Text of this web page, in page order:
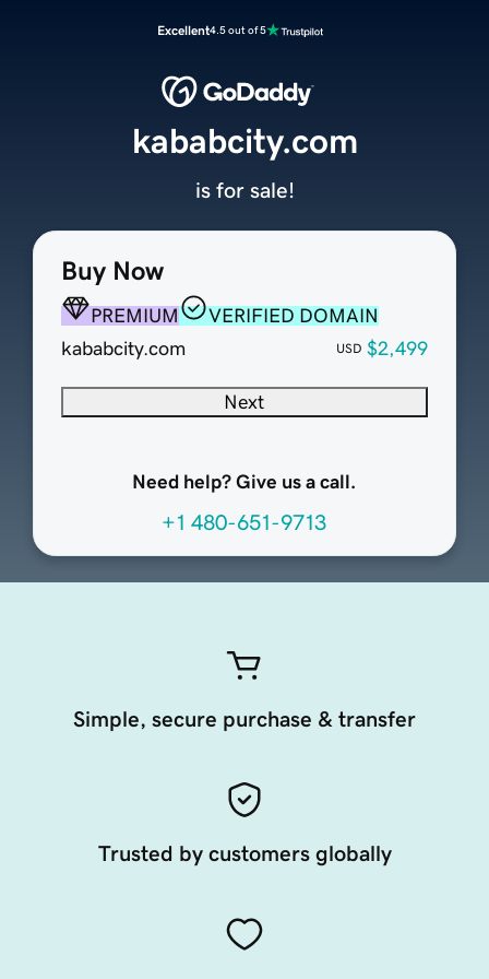
Excellent4.5 out of 5
Buy Now
PREMIUM
VERIFIED DOMAIN
kababcity.com
USD $2,499
Next
Need help? Give us a call.
+1 480-651-9713
kababcity.com
is for sale!
Simple, secure purchase & transfer
Trusted by customers globally